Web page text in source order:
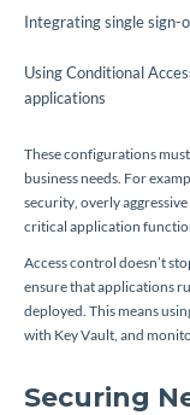
Integrating single sign-
Using Conditional
applications
These configurations
business needs. For
security, overly
critical application
Access control doesn’t
ensure that applications
deployed. This means
with Key Vault, and
Securing